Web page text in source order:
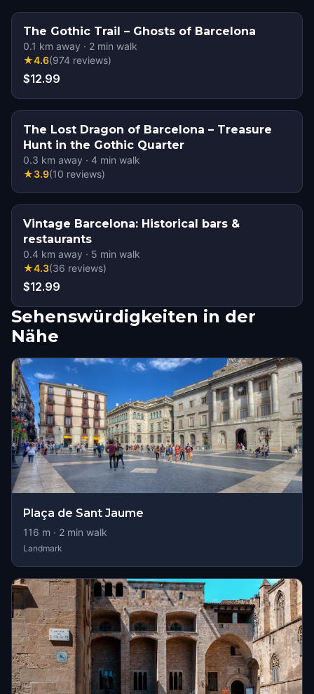
The Gothic Trail – Ghosts of Barcelona
0.1 km away · 2 min walk
★4.6(974 reviews)
$12.99
The Lost Dragon of Barcelona – Treasure
Hunt in the Gothic Quarter
0.3 km away · 4 min walk
★3.9(10 reviews)
Vintage Barcelona: Historical bars &
restaurants
0.4 km away · 5 min walk
★4.3(36 reviews)
$12.99
Sehenswürdigkeiten in der
Nähe
Plaça de Sant Jaume
116 m · 2 min walk
Landmark